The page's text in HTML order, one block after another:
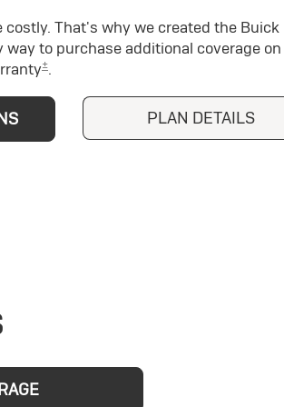
costly. That's why we created the Buick
way to purchase additional coverage
±.
PLAN DETAILS